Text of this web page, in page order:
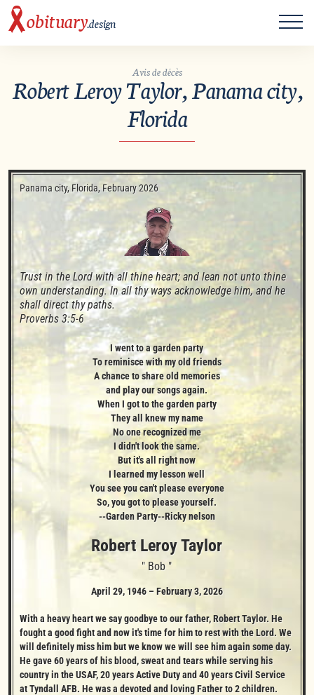
obituary.design
Avis de décès
Robert Leroy Taylor, Panama city,
Florida
Panama city, Florida, February 2026
Trust in the Lord with all thine heart; and lean not unto thine
own understanding. In all thy ways acknowledge him, and he
shall direct thy paths.
Proverbs 3:5-6
I went to a garden party
To reminisce with my old friends
A chance to share old memories
and play our songs again.
When I got to the garden party
They all knew my name
No one recognized me
I didn't look the same.
But it's all right now
I learned my lesson well
You see you can't please everyone
So, you got to please yourself.
--Garden Party--Ricky nelson
Robert LeroyTaylor
" Bob "
April 29, 1946– February 3, 2026
With a heavy heart we say goodbye to our father, Robert Taylor. He
fought a good fight and now it's time for him to rest with the Lord. We
will definitely miss him but we know we will see him again some day.
He gave 60 years of his blood, sweat and tears while serving his
country in the USAF, 20 years Active Duty and 40 years Civil Service
at Tyndall AFB. He was a devoted and loving Father to 2 children.